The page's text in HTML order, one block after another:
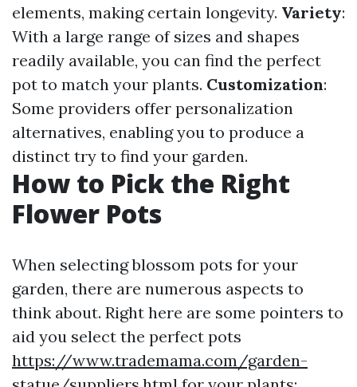
elements, making certain longevity. Variety:
With a large range of sizes and shapes
readily available, you can find the perfect
pot to match your plants. Customization:
Some providers offer personalization
alternatives, enabling you to produce a
distinct try to find your garden.
How to Pick the Right
Flower Pots
When selecting blossom pots for your
garden, there are numerous aspects to
think about. Right here are some pointers to
aid you select the perfect pots
https://www.trademama.com/garden-